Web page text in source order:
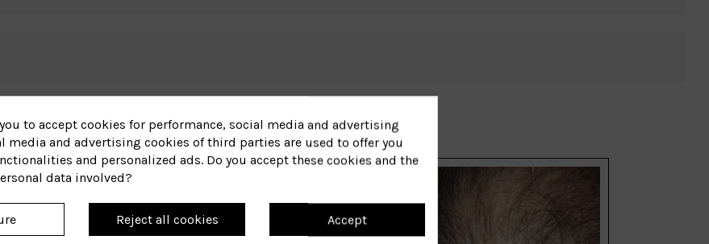
to accept cookies for performance, social media and advertising
media and advertising cookies of third parties are used to offer you
and personalized ads. Do you accept these cookies and the
data involved?
Accept
Reject all cookies